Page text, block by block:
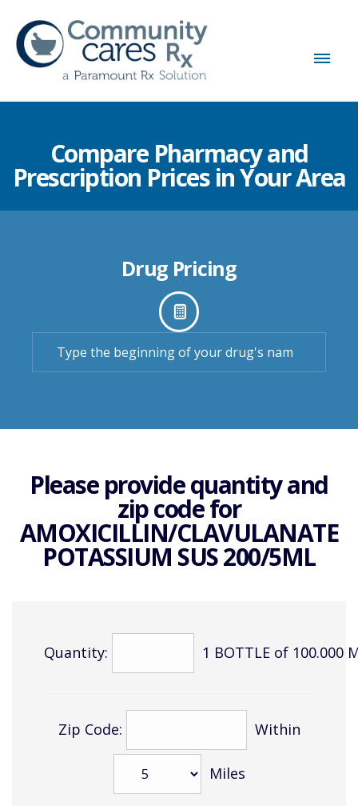
Compare Pharmacy and
Prescription Prices in Your Area
Drug Pricing
Please provide quantity and
zip code for
AMOXICILLIN/CLAVULANATE
POTASSIUM SUS 200/5ML
Quantity: 1 BOTTLE of 100.000
Zip Code: Within
Miles